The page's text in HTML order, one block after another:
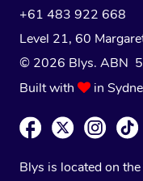
+61 483 922 668
Level 21, 60
© 2026 Blys. ABN
Built with
in
Blys is located on